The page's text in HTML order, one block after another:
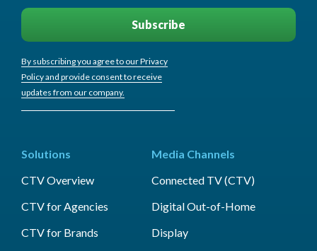
By subscribing you agree to our Privacy
Policy and provide consent to receive
updates from our company.
Solutions
CTV Overview
CTV for Agencies
CTV for Brands
Media Channels
Connected TV (CTV)
Digital Out-of-Home
Display